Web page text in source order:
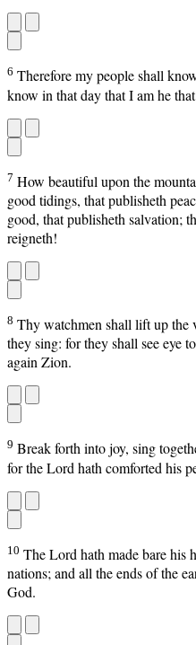
6 Therefore my people shall
know in that day that I am he
7 How beautiful upon the
good tidings, that publisheth
good, that publisheth salvation;
reigneth!
8 Thy watchmen shall lift up the
they sing: for they shall see eye
again Zion.
9 Break forth into joy, sing
for the Lord hath comforted his
10 The Lord hath made bare his
nations; and all the ends of the
God.